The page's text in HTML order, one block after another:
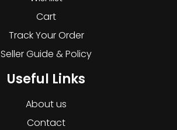
Cart
Track Your Order
Seller Guide & Policy
Useful Links
About us
Contact